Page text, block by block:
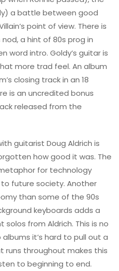
a battle between good
point of view. There is
a hint of 80s prog in
word intro. Goldy’s guitar is
more trad feel. An album
closing track in an 18
is an uncredited bonus
released from the
guitarist Doug Aldrich is
how good it was. The
for technology
future society. Another
than some of the 90s
keyboards adds a
solos from Aldrich. This is no
it’s hard to pull out a
throughout makes this
to beginning to end.